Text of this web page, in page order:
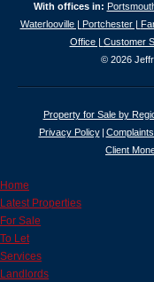
With offices in:
Waterlooville | Portchester |
Office | Customer
© 2026
Property for Sale by
Privacy Policy
Client
Home
Latest Properties
For Sale
To Let
Services
Landlords